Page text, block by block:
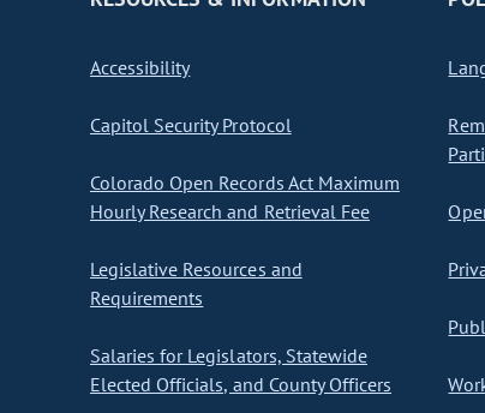
Accessibility
Capitol Security Protocol
Colorado Open Records Act Maximum
Hourly Research and Retrieval Fee
Legislative Resources and
Requirements
Salaries for Legislators, Statewide
Elected Officials, and County Officers